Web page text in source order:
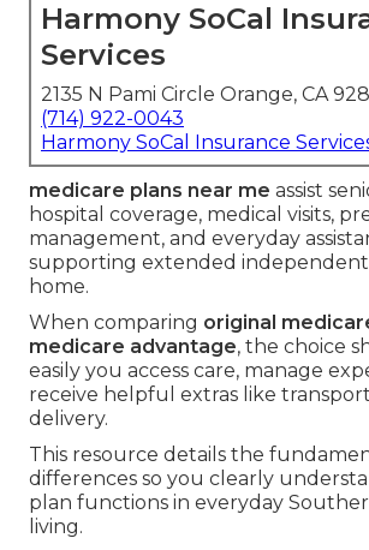
Harmony SoCal
Services
2135 N Pami Circle Orange, CA
(714) 922-0043
Harmony SoCal Insurance
medicare plans near me assist
hospital coverage, medical visits,
management, and everyday
supporting extended
home.
When comparing original
medicare advantage, the choice
easily you access care, manage
receive helpful extras like
delivery.
This resource details the
differences so you clearly
plan functions in everyday
living.